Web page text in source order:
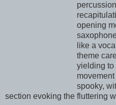
opening
like a
theme
yielding to
spooky,
section evoking the fluttering